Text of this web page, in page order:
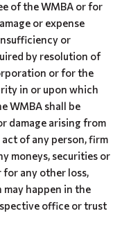
of the WMBA or for
or expense
or
by resolution of
or for the
in or upon which
WMBA shall be
damage arising from
of any person, firm
moneys, securities or
any other loss,
happen in the
office or trust